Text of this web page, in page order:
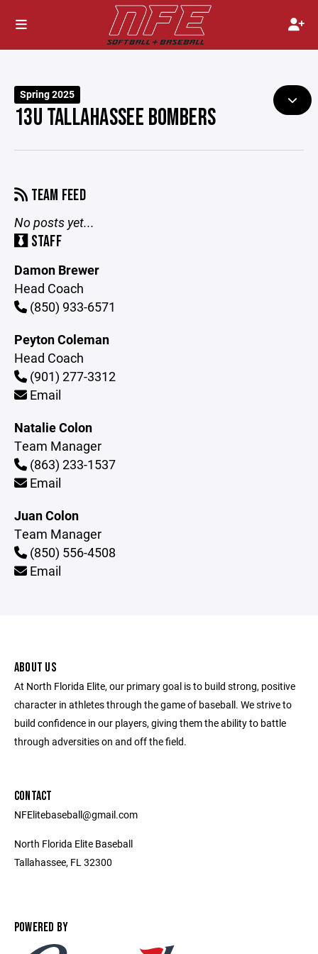
Spring 2025
13U TALLAHASSEE BOMBERS
TEAM FEED
No posts yet...
STAFF
Damon Brewer
Head Coach
(850) 933-6571
Peyton Coleman
Head Coach
(901) 277-3312
Email
Natalie Colon
Team Manager
(863) 233-1537
Email
Juan Colon
Team Manager
(850) 556-4508
Email
ABOUT US
At North Florida Elite, our primary goal is to build strong, positive
character in athletes through the game of baseball. We strive to
build confidence in our players, giving them the ability to battle
through adversities on and off the field.
CONTACT
NFElitebaseball@gmail.com
North Florida Elite Baseball
Tallahassee, FL 32300
POWERED BY